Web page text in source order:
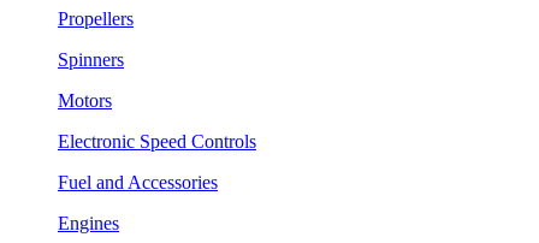
Propellers
Spinners
Motors
Electronic Speed Controls
Fuel and Accessories
Engines